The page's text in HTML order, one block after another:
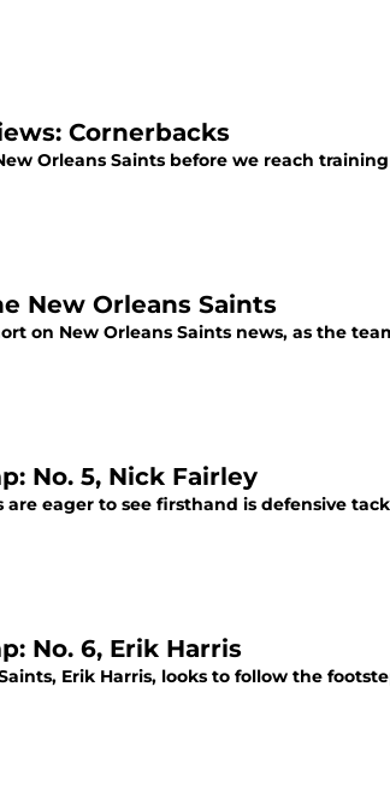
Cornerbacks
Orleans Saints before we reach
New Orleans Saints
on New Orleans Saints news, as the
No. 5, Nick Fairley
eager to see firsthand is defensive
No. 6, Erik Harris
Erik Harris, looks to follow the